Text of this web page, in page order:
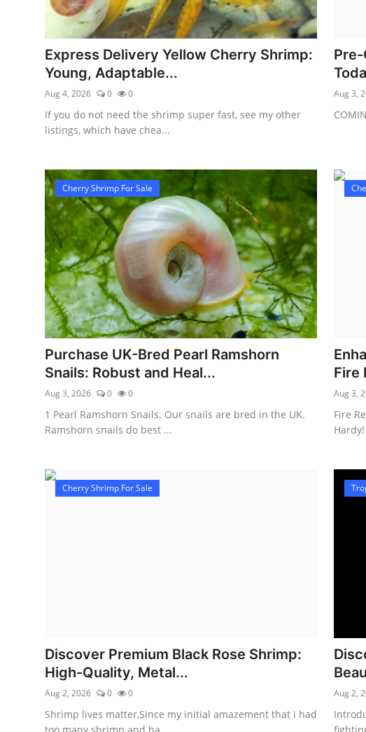
Express Delivery Yellow Cherry Shrimp:
Young, Adaptable...
Aug 4, 2026 0 0
If you do not need the shrimp super fast, see my other
listings, which have chea...
Pre-
Aug 3,
Cherry Shrimp For Sale
Purchase UK-Bred Pearl Ramshorn
Snails: Robust and Heal...
Aug 3, 2026 0 0
1 Pearl Ramshorn Snails. Our snails are bred in the UK.
Ramshorn snails do best ...
Fire
Aug 3,
Fire
Cherry Shrimp For Sale
Discover Premium Black Rose Shrimp:
High-Quality, Metal...
Aug 2, 2026 0 0
Shrimp lives matter,Since my initial amazement that i had
Aug 2,